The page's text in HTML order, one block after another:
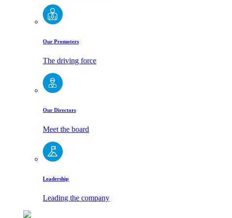
Our Promoters
The driving force
Our Directors
Meet the board
Leadership
Leading the company